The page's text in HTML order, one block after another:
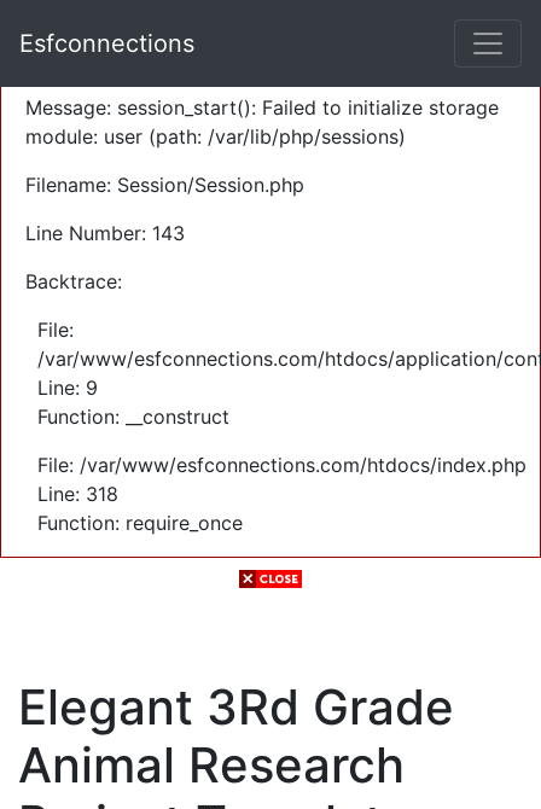
Severity: Warning
Message: session_start(): Failed to initialize storage
module: user (path: /var/lib/php/sessions)
Filename: Session/Session.php
Line Number: 143
Backtrace:
File:
/var/www/esfconnections.com/htdocs/application/
Line: 9
Function: __construct
File: /var/www/esfconnections.com/htdocs/index.php
Line: 318
Function: require_once
Esfconnections
Elegant 3Rd Grade
Animal Research